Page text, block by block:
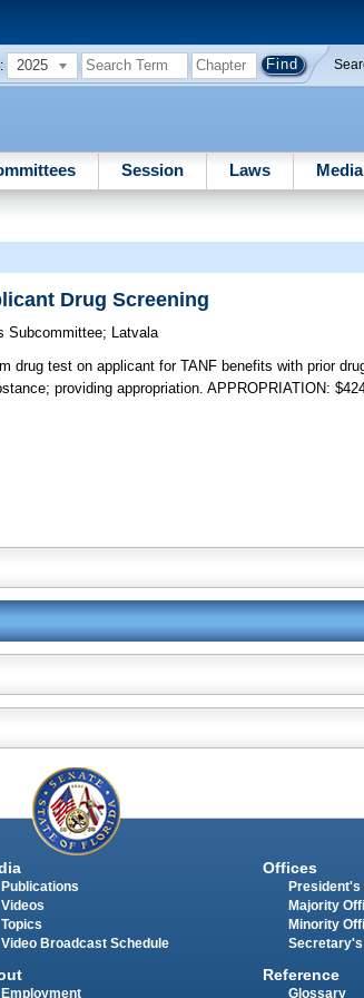
2025
Session Laws Media
Drug Screening
Subcommittee; Latvala
drug test on applicant for TANF benefits with prior
providing appropriation. APPROPRIATION:
Publications
Videos
Topics
Video Broadcast Schedule
Employment
Offices
President's
Majority
Minority
Reference
Glossary